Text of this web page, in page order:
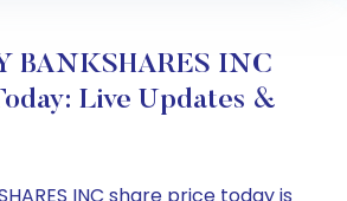
BANKSHARES INC
Live Updates &